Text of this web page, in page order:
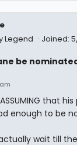
Legend
Joined:
be
that
enough to be
wait till